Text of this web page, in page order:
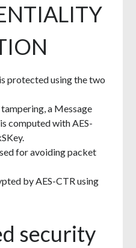
protected using the two
a Message
computed with AES-
for avoiding packet
by AES-CTR using
security